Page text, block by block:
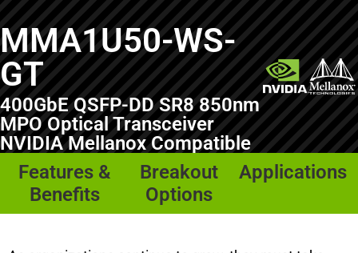
MMA1U50-WS-
GT
400GbE QSFP-DD SR8 850nm
MPO Optical Transceiver
NVIDIA Mellanox Compatible
Features &
Benefits
Breakout
Options
Applications